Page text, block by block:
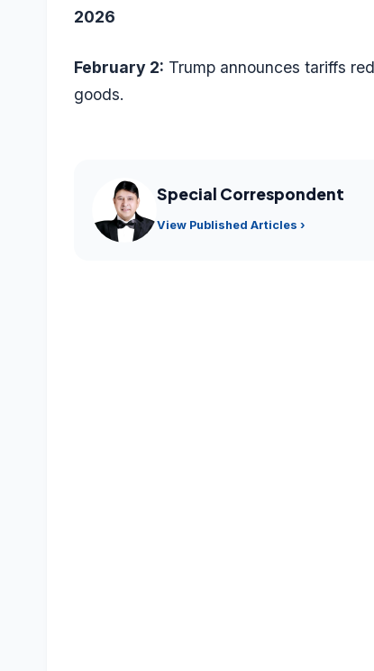
2026
February 2: Trump announces tariffs
goods.
Special Correspondent
View Published Articles ›